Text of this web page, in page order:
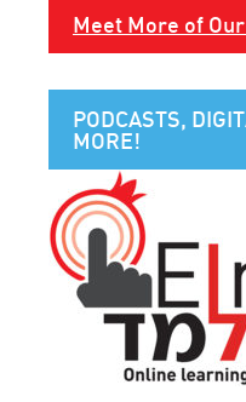
Meet More of
PODCASTS,
MORE!